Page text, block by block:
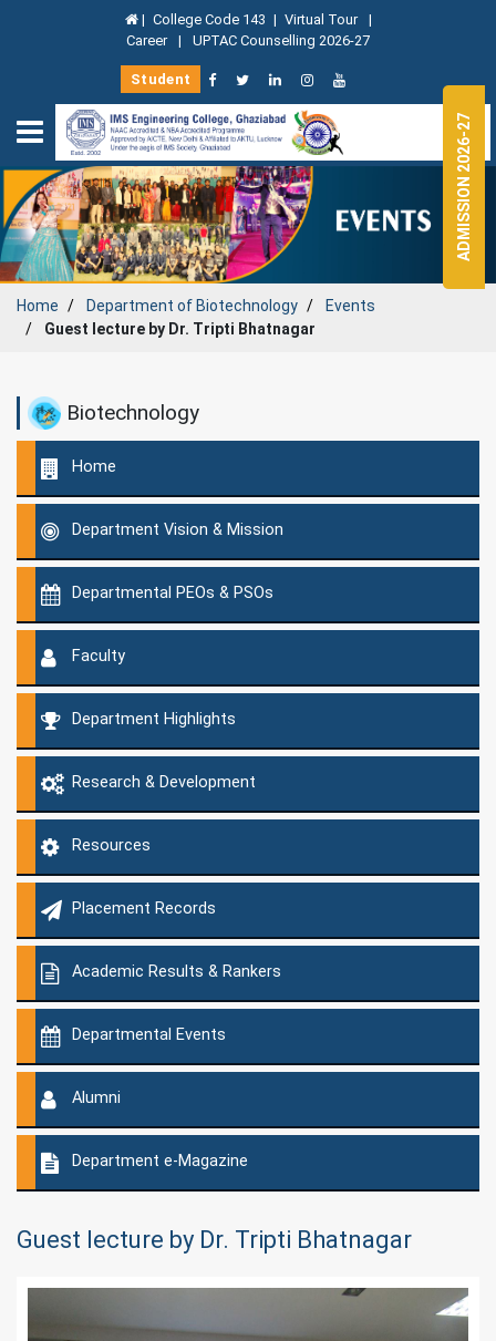
| College Code 143 | Virtual Tour |
Career | UPTAC Counselling 2026-27
Student
Home Department ofBiotechnology
Events
Guest lecture by Dr. Tripti Bhatnagar
Biotechnology
Home
Department Vision & Mission
Departmental PEOs & PSOs
Faculty
Department Highlights
Research & Development
Resources
Placement Records
Academic Results & Rankers
Departmental Events
Alumni
Department e-Magazine
Guest lecture by Dr. Tripti Bhatnagar
ADMISSION 2026-27